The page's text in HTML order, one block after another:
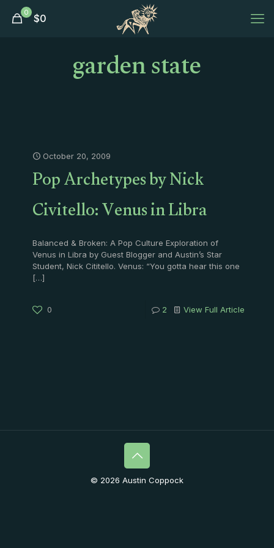
0 $0
garden state
October 20, 2009
Pop Archetypes by Nick
Civitello: Venus in Libra
Balanced & Broken: A Pop Culture Exploration of
Venus in Libra by Guest Blogger and Austin’s Star
Student, Nick Cititello. Venus: “You gotta hear this one
[…]
0 2 View Full Article
© 2026 Austin Coppock